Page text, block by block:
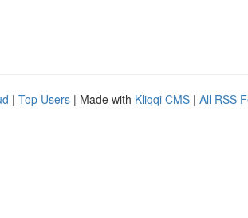
| Top Users | Made with Kliqqi CMS | All RSS